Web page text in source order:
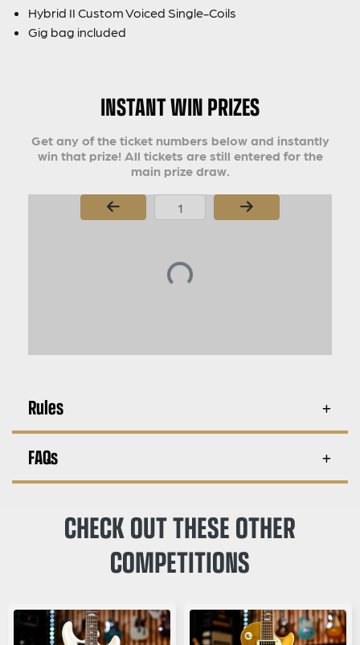
Hybrid II Custom Voiced Single-Coils
Gig bag included
INSTANT WIN PRIZES
Get any of the ticket numbers below and instantly
win that prize! All tickets are still entered for the
main prize draw.
Page Number
Rules
FAQs
CHECK OUT THESE OTHER
COMPETITIONS